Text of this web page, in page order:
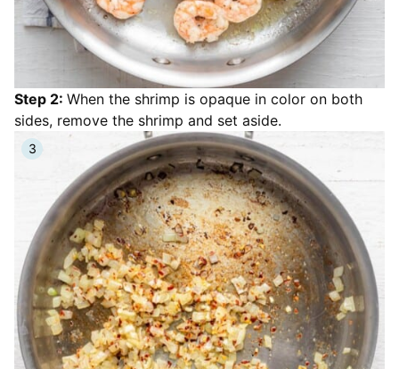
Step 2: When the shrimp is opaque in color on both
sides, remove the shrimp and set aside.